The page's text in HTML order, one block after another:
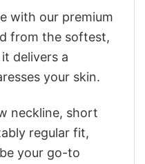
with our premium
from the softest,
delivers a
your skin.
neckline, short
regular fit,
your go-to